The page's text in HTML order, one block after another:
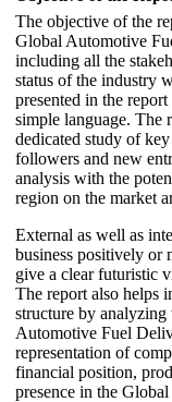
The objective of the
Global Automotive
including all the
status of the industry
presented in the
simple language. The
dedicated study of
followers and new
analysis with the
region on the market
External as well as
business positively or
give a clear futuristic
The report also helps
structure by analyzing
Automotive Fuel
representation of
financial position,
presence in the